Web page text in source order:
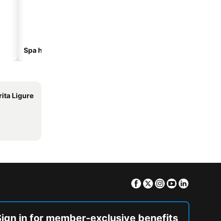
Spa hotels
Ligure
Facebook
TwitterInstagram
Youtube
in for member-exclusive benefits